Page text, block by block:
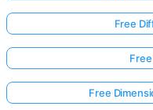
Free
Free